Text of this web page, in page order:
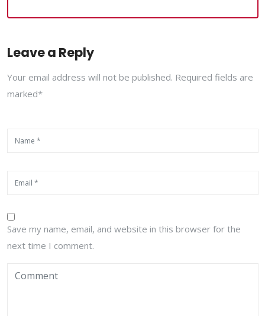
Leave a Reply
Your email address will not be published. Required fields are
marked*
Save my name, email, and website in this browser for the
next time I comment.